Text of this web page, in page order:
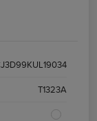
T1323A